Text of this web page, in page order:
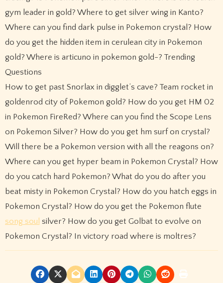
gym leader in gold? Where to get silver wing in Kanto?
Where can you find dark pulse in Pokemon crystal? How
do you get the hidden item in cerulean city in Pokemon
gold? Where is articuno in pokemon gold-? Trending
Questions
How to get past Snorlax in digglet’s cave? Team rocket in
goldenrod city of Pokemon gold? How do you get HM 02
in Pokemon FireRed? Where can you find the Scope Lens
on Pokemon Silver? How do you get hm surf on crystal?
Will there be a Pokemon version with all the reagons on?
Where can you get hyper beam in Pokemon Crystal? How
do you catch hard Pokemon? What do you do after you
beat misty in Pokemon Crystal? How do you hatch eggs in
Pokemon Crystal? How do you get the Pokemon flute
song soul silver? How do you get Golbat to evolve on
Pokemon Crystal? In victory road where is moltres?